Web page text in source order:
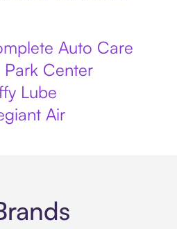
Auto Care
Park Center
Lube
Air